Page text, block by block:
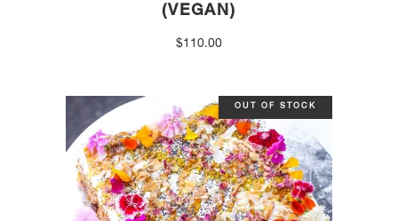
(VEGAN)
$110.00
OUT OF STOCK